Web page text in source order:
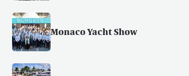
Monaco Yacht Show